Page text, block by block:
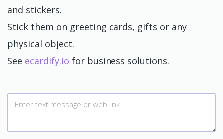
and stickers.
Stick them on greeting cards, gifts or any
physical object.
See ecardify.io for business solutions.